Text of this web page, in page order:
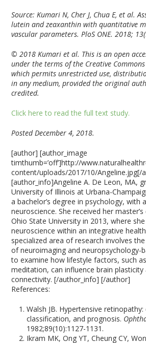
Source: Kumari N, Cher J, Chua E, et al.
lutein and zeaxanthin with quantitative
vascular parameters. PloS ONE. 2018;
© 2018 Kumari et al. This is an open
under the terms of the Creative
which permits unrestricted use,
in any medium, provided the original
credited.
Click here to read the full text study.
Posted December 4, 2018.
[author] [author_image
timthumb=’off’]http://
content/uploads/2017/10/Angeline.jpg[/
[author_info]Angeline A. De Leon, MA,
University of Illinois at Urbana-
a bachelor’s degree in psychology, with
neuroscience. She received her
Ohio State University in 2013, where
neuroscience within an integrative
specialized area of research involves
of neuroimaging and neuropsychology-
to examine how lifestyle factors, such
meditation, can influence brain plasticity
connectivity. [/author_info] [/author]
References:
Walsh JB. Hypertensive
classification, and prognosis.
1982;89(10):1127-1131.
Ikram MK, Ong YT, Cheung CY,